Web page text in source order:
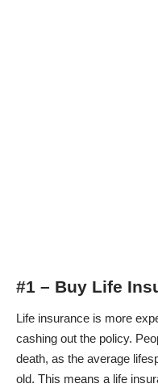
#1 – Buy Life
Life insurance is more
cashing out the policy.
death, as the average
old. This means a life